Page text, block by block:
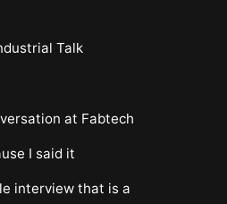
Talk
at Fabtech
I said it
interview that is a